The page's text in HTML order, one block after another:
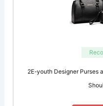
2E-youth Designer Purses